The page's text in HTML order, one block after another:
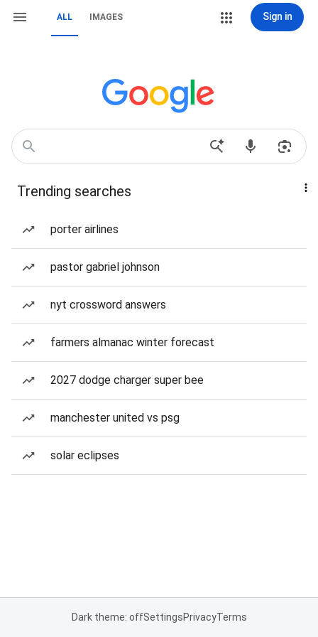
ALL IMAGES Sign in
Trending searches
porter airlines
pastor gabriel johnson
nyt crossword answers
farmers almanac winter forecast
2027 dodge charger super bee
manchester united vs psg
solar eclipses
Dark theme: offSettingsPrivacyTerms